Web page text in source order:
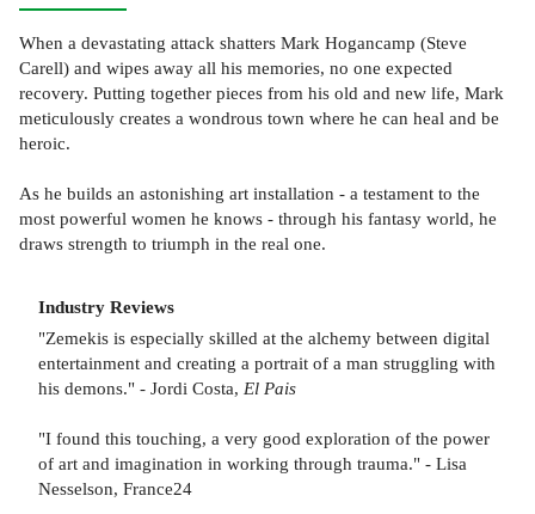
When a devastating attack shatters Mark Hogancamp (Steve
Carell) and wipes away all his memories, no one expected
recovery. Putting together pieces from his old and new life, Mark
meticulously creates a wondrous town where he can heal and be
heroic.
As he builds an astonishing art installation - a testament to the
most powerful women he knows - through his fantasy world, he
draws strength to triumph in the real one.
Industry Reviews
"Zemekis is especially skilled at the alchemy between digital
entertainment and creating a portrait of a man struggling with
his demons." - Jordi Costa, El Pais
"I found this touching, a very good exploration of the power
of art and imagination in working through trauma." - Lisa
Nesselson, France24